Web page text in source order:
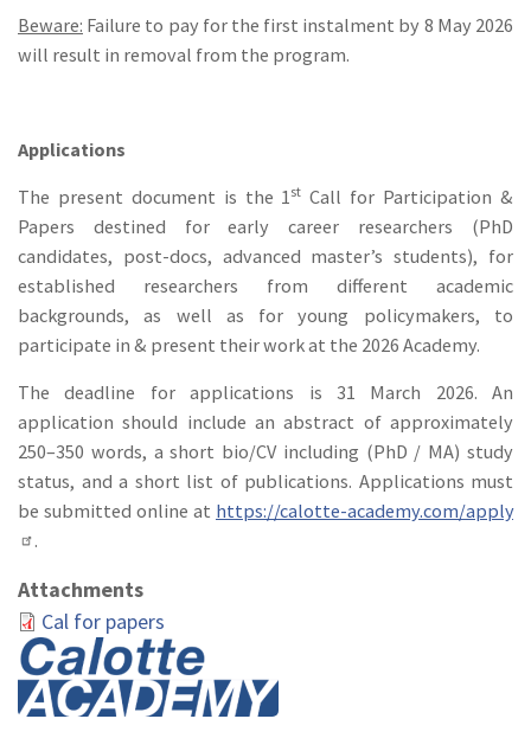
Beware: Failure to pay for the first instalment by 8 May 2026
will result in removal from the program.
Applications
The present document is the 1st Call for Participation &
Papers destined for early career researchers (PhD
candidates, post-docs, advanced master’s students), for
established researchers from different academic
backgrounds, as well as for young policymakers, to
participate in & present their work at the 2026 Academy.
The deadline for applications is 31 March 2026. An
application should include an abstract of approximately
250–350 words, a short bio/CV including (PhD / MA) study
status, and a short list of publications. Applications must
be submitted online at https://calotte-academy.com/apply
.
Attachments
Cal for papers